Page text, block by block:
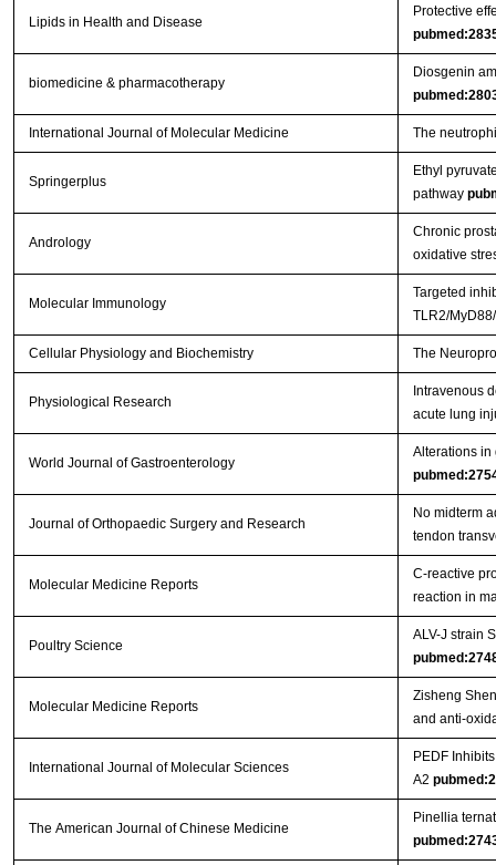
Lipids in Health and Disease
Protective
biomedicine & pharmacotherapy
Diosgenin
International Journal of Molecular Medicine The
Springerplus
Ethyl
pathway
Andrology
Chronic
oxidative
Molecular Immunology
Targeted
TLR2/
Cellular Physiology and Biochemistry The
Physiological Research
Intravenous
acute lung
World Journal of Gastroenterology
Alterations in
Journal of Orthopaedic Surgery and Research
No midterm
tendon
Molecular Medicine Reports
C‑reactive
reaction in
Poultry Science
ALV-J strain
Molecular Medicine Reports
Zisheng
and anti-
International Journal of Molecular Sciences
PEDF
A2
The American Journal of Chinese Medicine
Pinellia